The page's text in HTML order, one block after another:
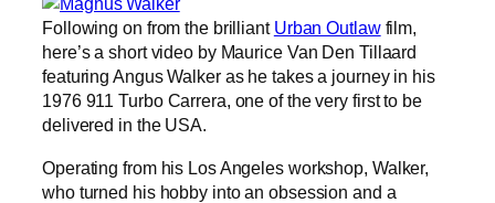
Following on from the brilliant Urban Outlawfilm,
here’s a short video by Maurice Van Den Tillaard
featuring Angus Walker as he takes a journey in his
1976 911 Turbo Carrera, one of the very first to be
delivered in the USA.
Operating from his Los Angeles workshop, Walker,
who turned his hobby into an obsession and a